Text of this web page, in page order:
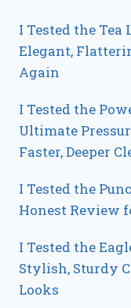
I Tested the Tea
Elegant,
Again
I Tested the
Ultimate
Faster, Deeper
I Tested the
Honest Review
I Tested the
Stylish, Sturdy
Looks